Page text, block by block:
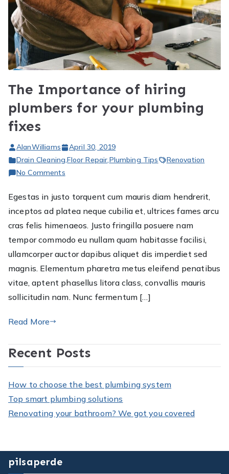
The Importance of hiring
plumbers for your plumbing
fixes
AlanWilliams
April 30, 2019
Drain Cleaning,Floor Repair,Plumbing Tips
Renovation
No Commentson
Importance
of
hiring
plumbers
plumbing
fixes
Egestas in justo torquent cum mauris diam hendrerit,
inceptos ad platea neque cubilia et, ultrices fames arcu
cras felis himenaeos. Justo fringilla posuere nam
tempor commodo eu nullam quam habitasse facilisi,
ullamcorper auctor dapibus aliquet dis imperdiet sed
magnis. Elementum pharetra metus eleifend penatibus
vitae, aptent phasellus litora class, convallis mauris
sollicitudin nam. Nunc fermentum […]
Read More
Recent Posts
How to choose the best plumbing system
Top smart plumbing solutions
Renovating your bathroom? We got you covered
pilsaperde